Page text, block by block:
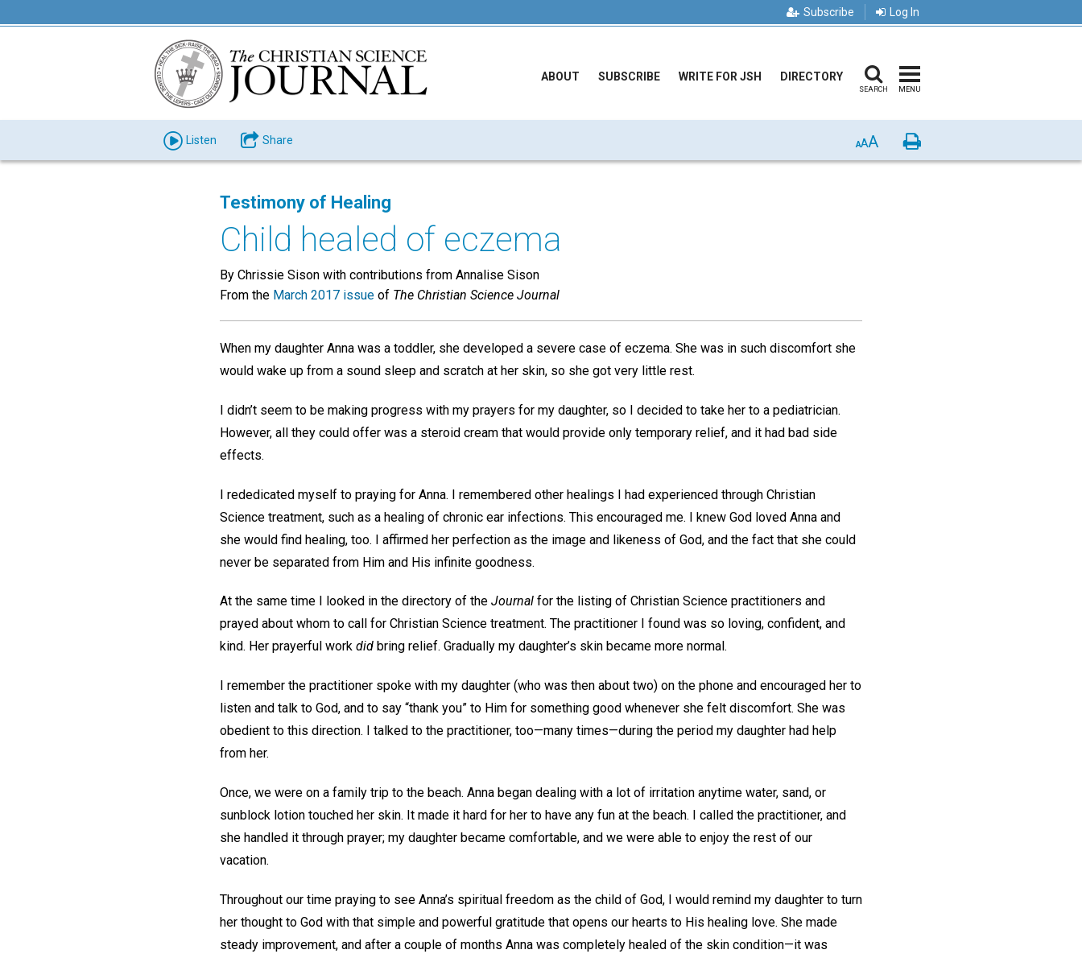
Subscribe Log In
ABOUT SUBSCRIBE WRITE FOR JSH DIRECTORY
SEARCH MENU
Listen Share AAA Print
Testimony of Healing
Child healed of eczema
By Chrissie Sison with contributions from Annalise Sison
From the March 2017 issue of The Christian Science Journal
When my daughter Anna was a toddler, she developed a severe case of eczema. She was in such discomfort she
would wake up from a sound sleep and scratch at her skin, so she got very little rest.
I didn’t seem to be making progress with my prayers for my daughter, so I decided to take her to a pediatrician.
However, all they could offer was a steroid cream that would provide only temporary relief, and it had bad side
effects.
I rededicated myself to praying for Anna. I remembered other healings I had experienced through Christian
Science treatment, such as a healing of chronic ear infections. This encouraged me. I knew God loved Anna and
she would find healing, too. I affirmed her perfection as the image and likeness of God, and the fact that she could
never be separated from Him and His infinite goodness.
At the same time I looked in the directory of the Journal for the listing of Christian Science practitioners and
prayed about whom to call for Christian Science treatment. The practitioner I found was so loving, confident, and
kind. Her prayerful work did bring relief. Gradually my daughter’s skin became more normal.
I remember the practitioner spoke with my daughter (who was then about two) on the phone and encouraged her to
listen and talk to God, and to say “thank you” to Him for something good whenever she felt discomfort. She was
obedient to this direction. I talked to the practitioner, too—many times—during the period my daughter had help
from her.
Once, we were on a family trip to the beach. Anna began dealing with a lot of irritation anytime water, sand, or
sunblock lotion touched her skin. It made it hard for her to have any fun at the beach. I called the practitioner, and
she handled it through prayer; my daughter became comfortable, and we were able to enjoy the rest of our
vacation.
Throughout our time praying to see Anna’s spiritual freedom as the child of God, I would remind my daughter to turn
her thought to God with that simple and powerful gratitude that opens our hearts to His healing love. She made
steady improvement, and after a couple of months Anna was completely healed of the skin condition—it was